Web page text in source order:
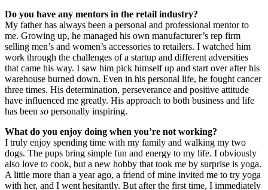
Do you have any mentors in the retail industry?
My father has always been a personal and professional mentor to
me. Growing up, he managed his own manufacturer’s rep firm
selling men’s and women’s accessories to retailers. I watched him
work through the challenges of a startup and different adversities
that came his way. I saw him pick himself up and start over after his
warehouse burned down. Even in his personal life, he fought cancer
three times. His determination, perseverance and positive attitude
have influenced me greatly. His approach to both business and life
has been so personally inspiring.
What do you enjoy doing when you’re not working?
I truly enjoy spending time with my family and walking my two
dogs. The pups bring simple fun and energy to my life. I obviously
also love to cook, but a new hobby that took me by surprise is yoga.
A little more than a year ago, a friend of mine invited me to try yoga
with her, and I went hesitantly. But after the first time, I immediately